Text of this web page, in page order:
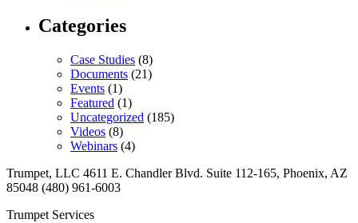
Categories
Case Studies (8)
Documents (21)
Events (1)
Featured (1)
Uncategorized (185)
Videos (8)
Webinars (4)
Trumpet, LLC 4611 E. Chandler Blvd. Suite 112-165, Phoenix, AZ
85048 (480) 961-6003
Trumpet Services